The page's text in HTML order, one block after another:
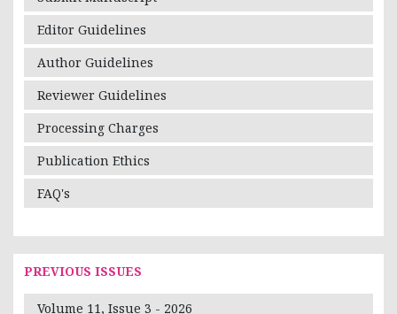
Editor Guidelines
Author Guidelines
Reviewer Guidelines
Processing Charges
Publication Ethics
FAQ's
PREVIOUS ISSUES
Volume 11, Issue 3 - 2026